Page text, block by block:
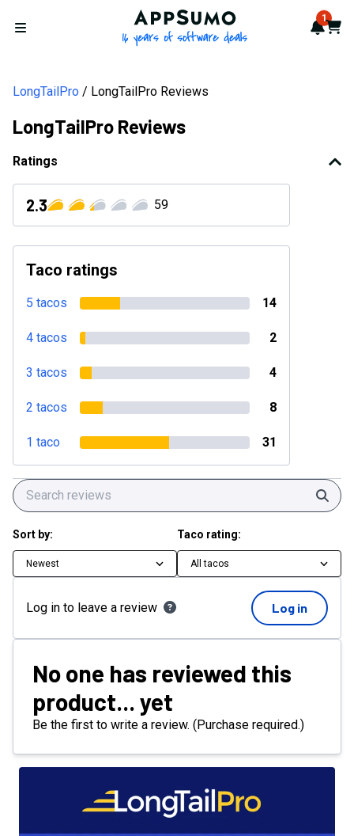
Open menu
AppSumo - 16 years of 1Cart
LongTailPro LongTailPro Reviews
LongTailPro Reviews
Ratings
2.3 59
Taco ratings
5 tacos 14
4 tacos 2
3 tacos 4
2 tacos 8
1 taco 31
Sort by:
Newest
Taco rating:
All tacos
Log in to leave a review Log in
No one has reviewed this
product... yet
Be the first to write a review. (Purchase required.)